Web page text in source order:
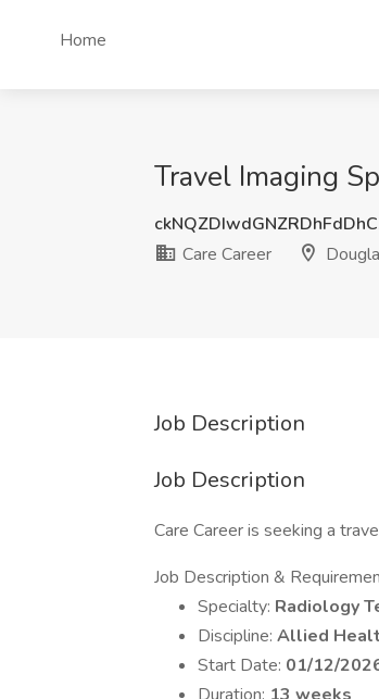
Home
Travel Imaging
Care Career
Job Description
Job Description
Care Career is seeking a
Job Description &
Specialty: Radiology
Discipline: Allied
Start Date: 01/12/